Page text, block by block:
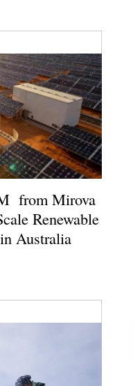
from Mirova
Renewable
Australia